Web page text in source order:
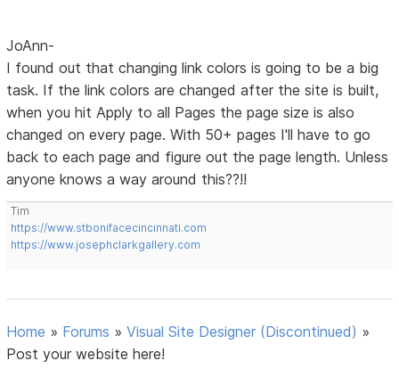
JoAnn-
I found out that changing link colors is going to be a big
task. If the link colors are changed after the site is built,
when you hit Apply to all Pages the page size is also
changed on every page. With 50+ pages I'll have to go
back to each page and figure out the page length. Unless
anyone knows a way around this??!!
Tim
https://www.stbonifacecincinnati.com
https://www.josephclarkgallery.com
Home » Forums »Visual Site Designer (Discontinued) »
Post your website here!